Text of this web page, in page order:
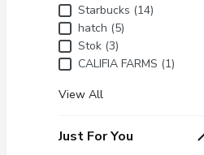
BrandStarbucks (14)
hatch (5)
Stok (3)
CALIFIA FARMS (1)
View All
Just For You